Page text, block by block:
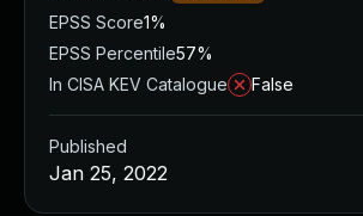
EPSS Score1%
EPSS Percentile57%
In CISA KEV Catalogue
False
Published
Jan 25, 2022